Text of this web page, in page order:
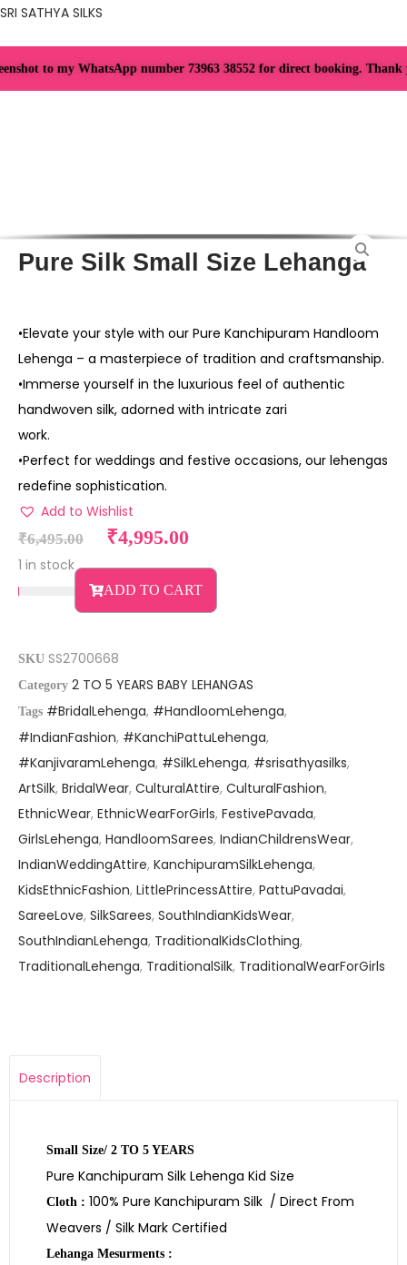
SRI SATHYA SILKS
to my WhatsApp number 73963 38552 for direct booking. Thank you
Pure Silk Small Size Lehanga
•Elevate your style with our Pure Kanchipuram Handloom
Lehenga – a masterpiece of tradition and craftsmanship.
•Immerse yourself in the luxurious feel of authentic
handwoven silk, adorned with intricate zari
work.
•Perfect for weddings and festive occasions, our lehengas
redefine sophistication.
Add to Wishlist
₹6,495.00 ₹4,995.00
1 in stock
ADD TO CART
SKU SS2700668
Category 2 TO 5 YEARS BABY LEHANGAS
Tags #BridalLehenga, #HandloomLehenga,
#IndianFashion, #KanchiPattuLehenga,
#KanjivaramLehenga, #SilkLehenga, #srisathyasilks,
ArtSilk, BridalWear, CulturalAttire, CulturalFashion,
EthnicWear, EthnicWearForGirls, FestivePavada,
GirlsLehenga, HandloomSarees, IndianChildrensWear,
IndianWeddingAttire, KanchipuramSilkLehenga,
KidsEthnicFashion, LittlePrincessAttire, PattuPavadai,
SareeLove, SilkSarees, SouthIndianKidsWear,
SouthIndianLehenga, TraditionalKidsClothing,
TraditionalLehenga, TraditionalSilk, TraditionalWearForGirls
Description
Small Size/ 2 TO 5 YEARS
Pure Kanchipuram Silk Lehenga Kid Size
Cloth : 100% Pure Kanchipuram Silk / Direct From
Weavers / Silk Mark Certified
Lehanga Mesurments :